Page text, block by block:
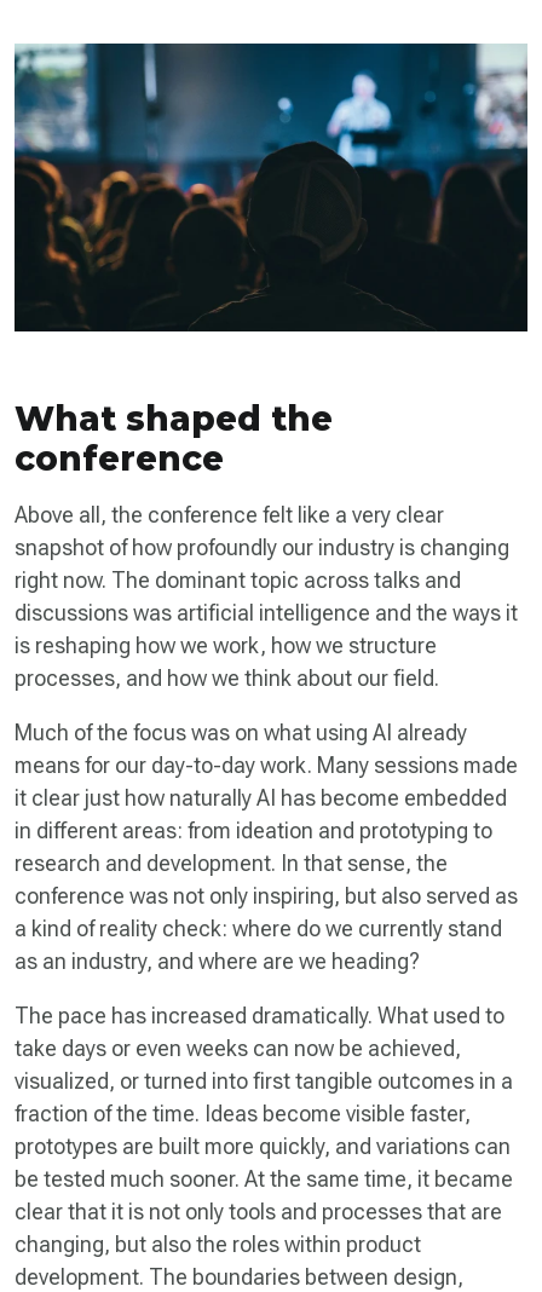
What shaped the
conference
Above all, the conference felt like a very clear
snapshot of how profoundly our industry is changing
right now. The dominant topic across talks and
discussions was artificial intelligence and the ways it
is reshaping how we work, how we structure
processes, and how we think about our field.
Much of the focus was on what using AI already
means for our day-to-day work. Many sessions made
it clear just how naturally AI has become embedded
in different areas: from ideation and prototyping to
research and development. In that sense, the
conference was not only inspiring, but also served as
a kind of reality check: where do we currently stand
as an industry, and where are we heading?
The pace has increased dramatically. What used to
take days or even weeks can now be achieved,
visualized, or turned into first tangible outcomes in a
fraction of the time. Ideas become visible faster,
prototypes are built more quickly, and variations can
be tested much sooner. At the same time, it became
clear that it is not only tools and processes that are
changing, but also the roles within product
development. The boundaries between design,